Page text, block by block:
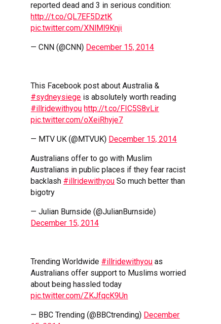
reported dead and 3 in serious condition:
http://t.co/QL7EF5DztK
pic.twitter.com/XNlMl9Knji
— CNN (@CNN) December 15, 2014
This Facebook post about Australia &
#sydneysiege is absolutely worth reading
#illridewithyou http://t.co/FIC5S8vLir
pic.twitter.com/oXeiRhyje7
— MTV UK (@MTVUK) December 15, 2014
Australians offer to go with Muslim
Australians in public places if they fear racist
backlash #illridewithyou So much better than
bigotry
— Julian Burnside (@JulianBurnside)
December 15, 2014
Trending Worldwide #illridewithyou as
Australians offer support to Muslims worried
about being hassled today
pic.twitter.com/ZKJfqcK9Un
— BBC Trending (@BBCtrending) December